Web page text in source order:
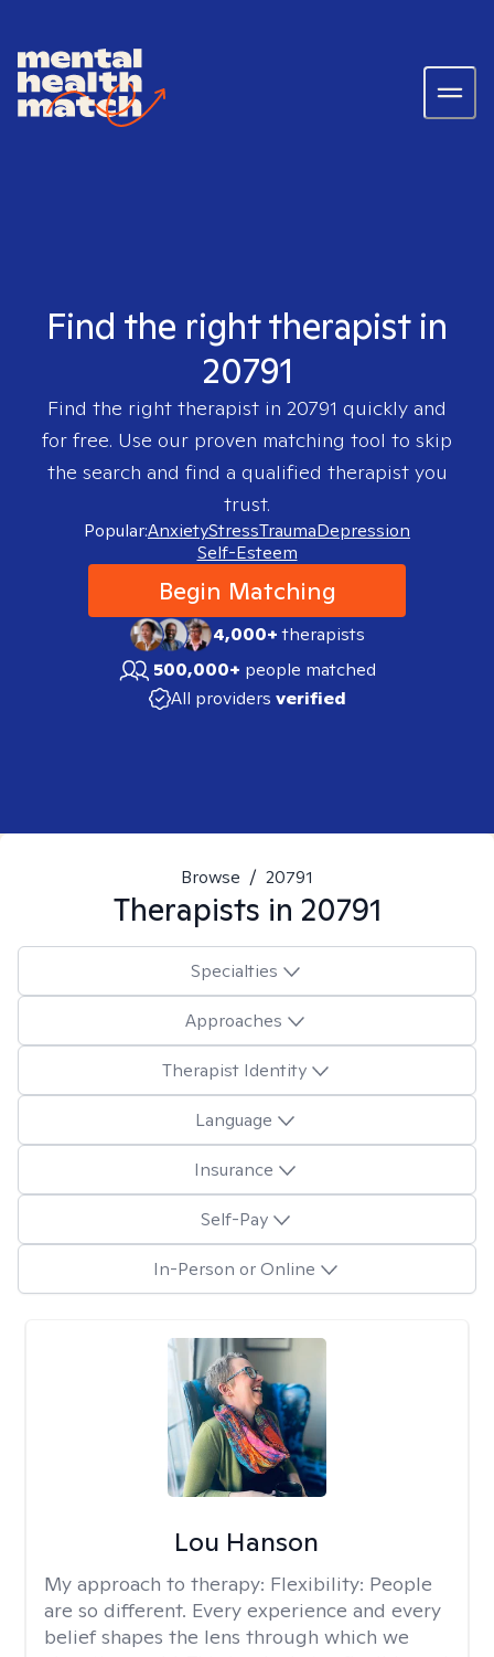
Find the right therapist in
20791
Find the right therapist in 20791 quickly and
for free. Use our proven matching tool to skip
the search and find a qualified therapist you
trust.
Popular:AnxietyStressTraumaDepression
Self-Esteem
Begin Matching
4,000+therapists
500,000+ people matched
All providers verified
Browse / 20791
Therapists in 20791
Specialties
Approaches
Therapist Identity
Language
Insurance
Self-Pay
In-Person or Online
Lou Hanson
My approach to therapy: Flexibility: People
are so different. Every experience and every
belief shapes the lens through which we